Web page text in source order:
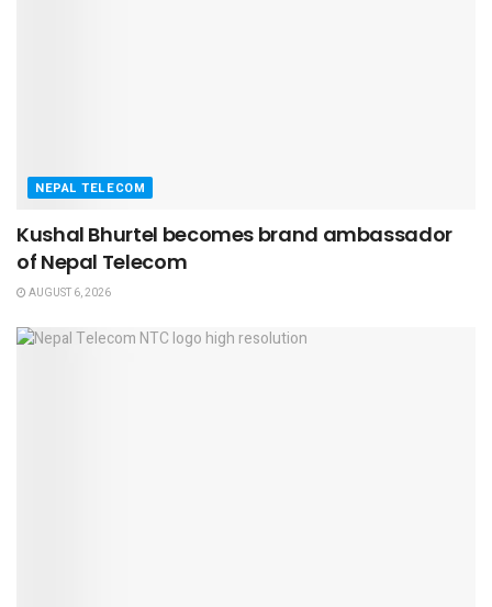
NEPAL TELECOM
Kushal Bhurtel becomes brand ambassador
of Nepal Telecom
AUGUST 6, 2026